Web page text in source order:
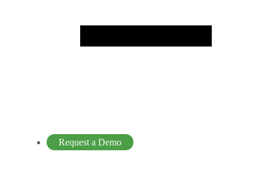
Request a Demo